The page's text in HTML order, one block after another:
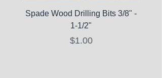
Spade Wood Drilling Bits 3/8" -
1-1/2"
Price
$1.00